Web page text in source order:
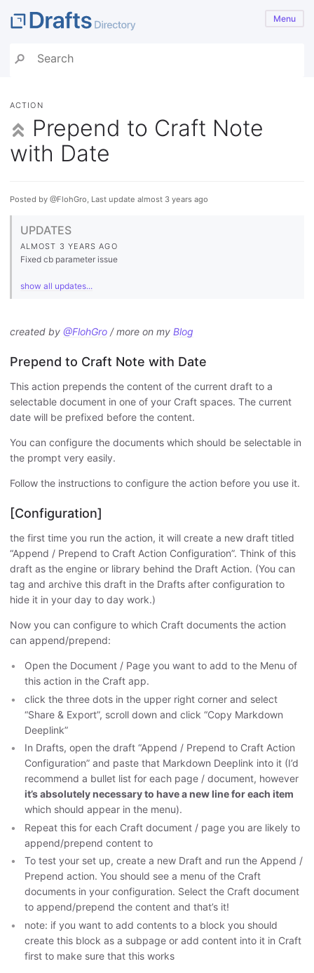
Menu
ACTION
Prepend to Craft Note
with Date
Posted by @FlohGro, Last update almost 3 years ago
UPDATES
ALMOST 3 YEARS AGO
Fixed cb parameter issue
show all updates...
created by @FlohGro / more on my Blog
Prepend to Craft Note with Date
This action prepends the content of the current draft to a
selectable document in one of your Craft spaces. The current
date will be prefixed before the content.
You can configure the documents which should be selectable in
the prompt very easily.
Follow the instructions to configure the action before you use it.
[Configuration]
the first time you run the action, it will create a new draft titled
“Append / Prepend to Craft Action Configuration”. Think of this
draft as the engine or library behind the Draft Action. (You can
tag and archive this draft in the Drafts after configuration to
hide it in your day to day work.)
Now you can configure to which Craft documents the action
can append/prepend:
Open the Document / Page you want to add to the Menu of
this action in the Craft app.
click the three dots in the upper right corner and select
“Share & Export”, scroll down and click “Copy Markdown
Deeplink”
In Drafts, open the draft “Append / Prepend to Craft Action
Configuration” and paste that Markdown Deeplink into it (I’d
recommend a bullet list for each page / document, however
it’s absolutely necessary to have a new line for each item
which should appear in the menu).
Repeat this for each Craft document / page you are likely to
append/prepend content to
To test your set up, create a new Draft and run the Append /
Prepend action. You should see a menu of the Craft
documents in your configuration. Select the Craft document
to append/prepend the content and that’s it!
note: if you want to add contents to a block you should
create this block as a subpage or add content into it in Craft
first to make sure that this works